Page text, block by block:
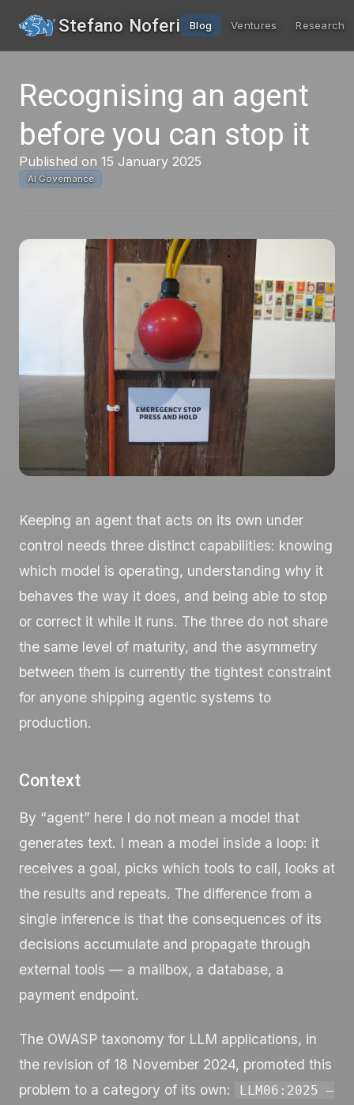
Stefano Noferi Blog Ventures Research
Recognising an agent
before you can stop it
Published on 15 January 2025
AI Governance
Keeping an agent that acts on its own under
control needs three distinct capabilities: knowing
which model is operating, understanding why it
behaves the way it does, and being able to stop
or correct it while it runs. The three do not share
the same level of maturity, and the asymmetry
between them is currently the tightest constraint
for anyone shipping agentic systems to
production.
Context
By “agent” here I do not mean a model that
generates text. I mean a model inside a loop: it
receives a goal, picks which tools to call, looks at
the results and repeats. The difference from a
single inference is that the consequences of its
decisions accumulate and propagate through
external tools — a mailbox, a database, a
payment endpoint.
The OWASP taxonomy for LLM applications, in
the revision of 18 November 2024, promoted this
problem to a category of its own:
LLM06:2025 —